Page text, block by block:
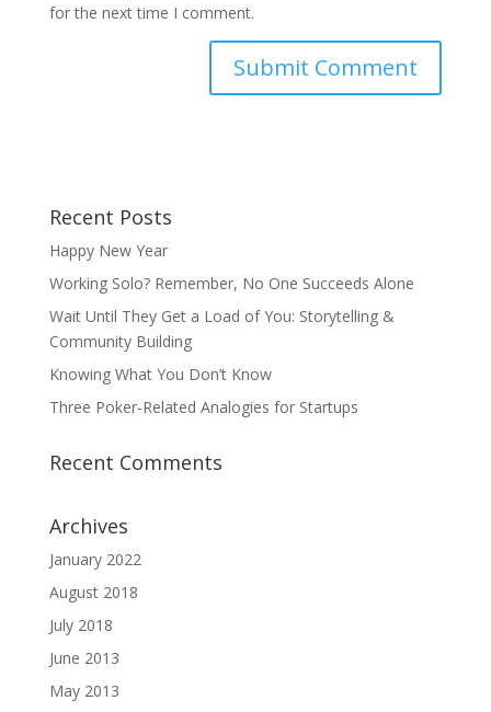
for the next time I comment.
Recent Posts
Happy New Year
Working Solo? Remember, No One Succeeds Alone
Wait Until They Get a Load of You: Storytelling &
Community Building
Knowing What You Don’t Know
Three Poker-Related Analogies for Startups
Recent Comments
Archives
January 2022
August 2018
July 2018
June 2013
May 2013